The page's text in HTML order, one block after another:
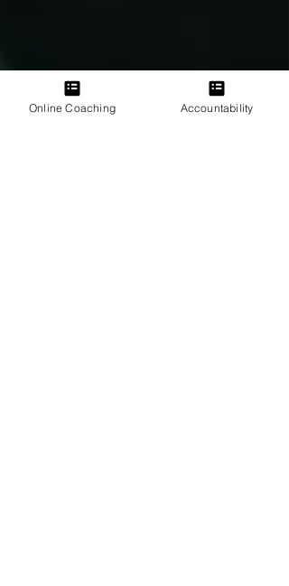
Online Coaching Accountability